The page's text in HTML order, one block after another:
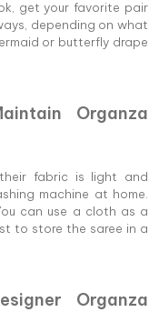
get your favorite pair
depending on what
or butterfly drape
Organza
fabric is light and
machine at home.
can use a cloth as a
to store the saree in a
Organza